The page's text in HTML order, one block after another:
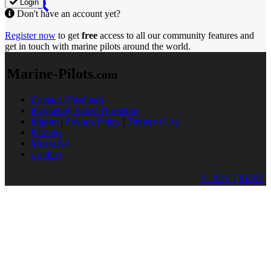
Login
Don't have an account yet?
Register now to get free access to all our community features and
get in touch with marine pilots around the world.
Marine-Pilots.com
Contact / Feedback
Frequently Asked Questions
Imprint | Privacy Policy | Terms of Use
Partners
Media Kit
Cookies
© 2026 TRENZ